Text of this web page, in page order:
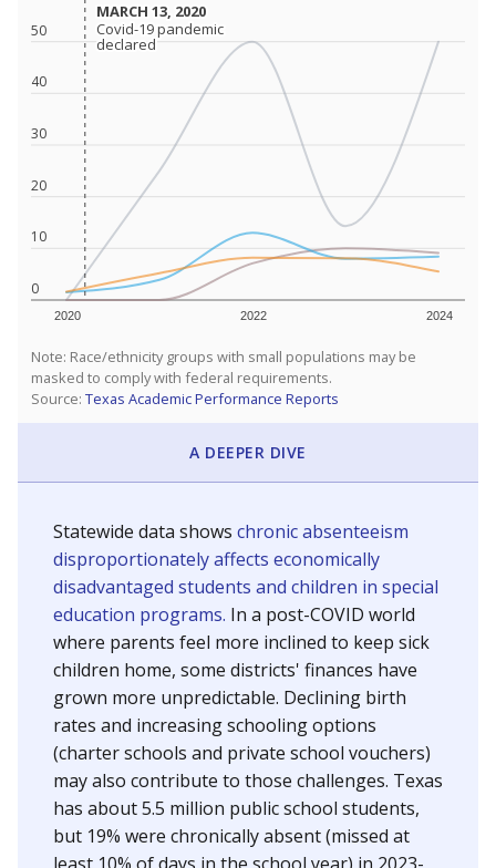
0
10
20
30
40
50
2020 2022 2024
MARCH 13, 2020
MARCH 13, 2020
Covid-19 pandemic
declared
Covid-19 pandemic
declared
Note: Race/ethnicity groups with small populations may be
masked to comply with federal requirements.
Source: Texas Academic Performance Reports
A DEEPER DIVE
Statewide data shows chronic absenteeism
disproportionately affects economically
disadvantaged students and children in special
education programs. In a post-COVID world
where parents feel more inclined to keep sick
children home, some districts' finances have
grown more unpredictable. Declining birth
rates and increasing schooling options
(charter schools and private school vouchers)
may also contribute to those challenges. Texas
has about 5.5 million public school students,
but 19% were chronically absent (missed at